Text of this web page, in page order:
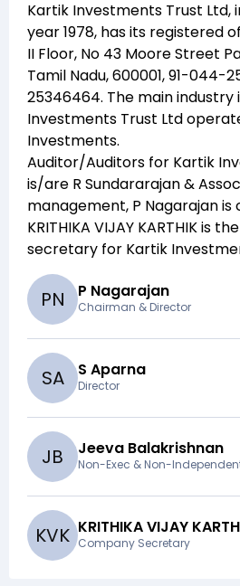
Kartik Investments Trust Ltd,
year1978, has its registered
II Floor, No 43 Moore Street
Tamil Nadu, 600001, 91-044-
25346464. The main industry
Investments Trust Ltd
Investments.
Auditor/Auditors for Kartik
is/are R Sundararajan &
management, P Nagarajanis
KRITHIKA VIJAY KARTHIKis
secretary for Kartik
PN P Nagarajan
Chairman & Director
SA S Aparna
Director
JB Jeeva Balakrishnan
Non-Exec & Non-
KVK KRITHIKA VIJAY
Company Secretary